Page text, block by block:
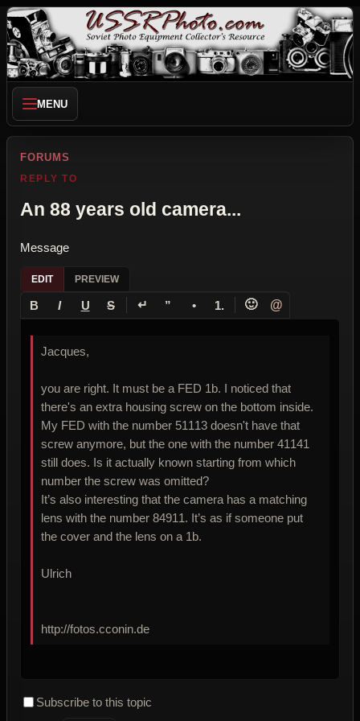
MENU
FORUMS
REPLY TO
An 88 years old camera...
Message
EDIT PREVIEW
B I U S ↵ ” • 1. 🙂 @
Jacques,
you are right. It must be a FED 1b. I noticed that
there's an extra housing screw on the bottom inside.
My FED with the number 51113 doesn't have that
screw anymore, but the one with the number 41141
still does. Is it actually known starting from which
number the screw was omitted?
It’s also interesting that the camera has a matching
lens with the number 84911. It’s as if someone put
the cover and the lens on a 1b.
Ulrich
http://fotos.cconin.de
Subscribe to this topic